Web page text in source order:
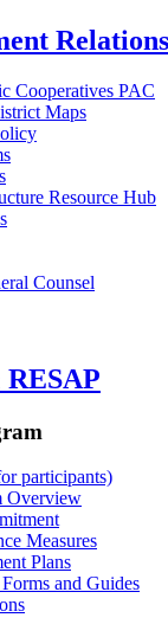
Relations
Cooperatives PAC
Maps
Resource Hub
Counsel
participants)
Overview
Measures
Plans
and Guides